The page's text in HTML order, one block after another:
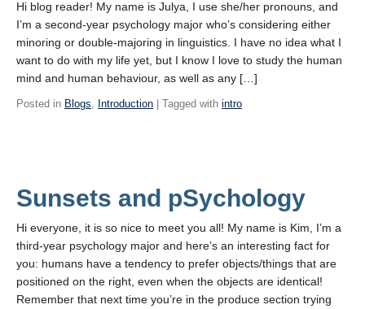
Hi blog reader! My name is Julya, I use she/her pronouns, and
I’m a second-year psychology major who’s considering either
minoring or double-majoring in linguistics. I have no idea what I
want to do with my life yet, but I know I love to study the human
mind and human behaviour, as well as any […]
Posted in Blogs, Introduction | Tagged with intro
Sunsets and pSychology
Hi everyone, it is so nice to meet you all! My name is Kim, I’m a
third-year psychology major and here’s an interesting fact for
you: humans have a tendency to prefer objects/things that are
positioned on the right, even when the objects are identical!
Remember that next time you’re in the produce section trying